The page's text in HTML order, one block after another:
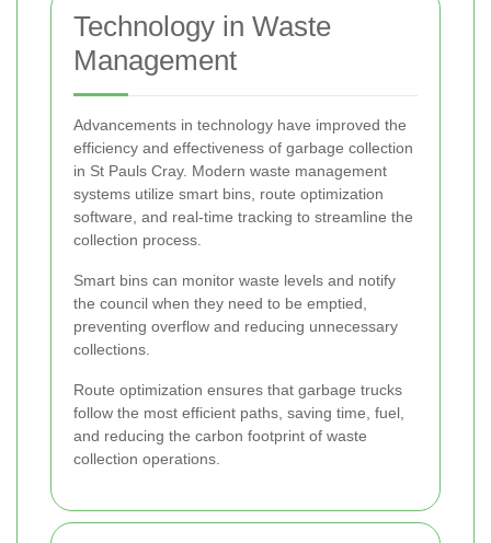
Technology in Waste
Management
Advancements in technology have improved the
efficiency and effectiveness of garbage collection
in St Pauls Cray. Modern waste management
systems utilize smart bins, route optimization
software, and real-time tracking to streamline the
collection process.
Smart bins can monitor waste levels and notify
the council when they need to be emptied,
preventing overflow and reducing unnecessary
collections.
Route optimization ensures that garbage trucks
follow the most efficient paths, saving time, fuel,
and reducing the carbon footprint of waste
collection operations.